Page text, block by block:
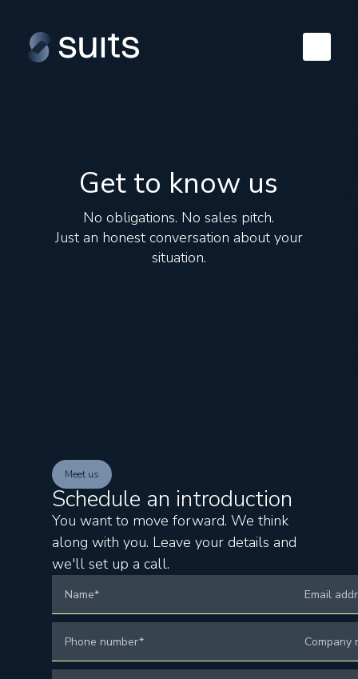
Get to know us
No obligations. No sales pitch.
Just an honest conversation about your
situation.
Meet us
Schedule an introduction
You want to move forward. We think
along with you. Leave your details and
we'll set up a call.